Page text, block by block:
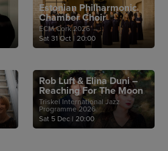
Estonian Philharmonic
Chamber Choir
ECM Cork 2026
Sat 31 Oct|20:00
Rob Luft & Elina Duni –
Reaching For The Moon
Triskel International Jazz
Programme 2026
Sat 5 Dec | 20:00